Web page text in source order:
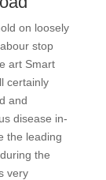
on loosely
stop
art Smart
certainly
and
disease in-
the leading
the
very